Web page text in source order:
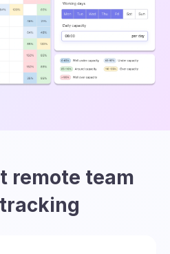
remote team